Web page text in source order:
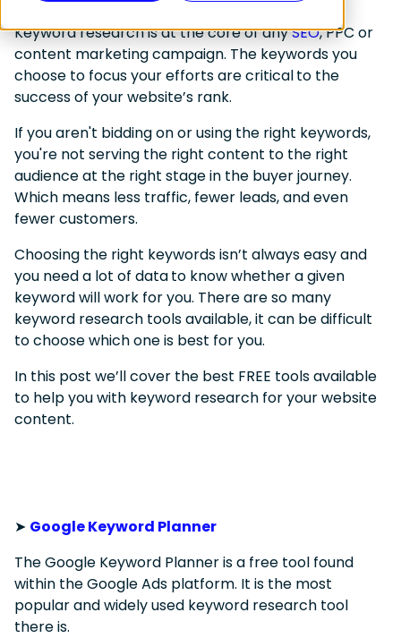
Keyword research is at the core of anySEO, PPC or
content marketing campaign. The keywords you
choose to focus your efforts arecriticalto the
success of your website’s rank.
If you aren't bidding on or using the right keywords,
you're not serving the right content to the right
audience at the right stage in the buyer journey.
Which means less traffic, fewer leads, and even
fewer customers.
Choosing the right keywords isn’t always easy and
you need a lot of datato know whether a given
keyword will work for you. There are so many
keyword research tools available, it can be difficult
to choose which one is best for you.
In this post we’ll cover the best FREE tools available
to help you with keyword research for your website
content.
➤ Google Keyword Planner
The Google Keyword Planner is a free tool found
within the Google Ads platform. It is the most
popular and widely used keyword research tool
there is.